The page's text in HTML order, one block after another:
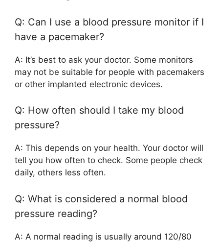
Q: Can I use a blood pressure monitor if I
have a pacemaker?
A: It’s best to ask your doctor. Some monitors
may not be suitable for people with pacemakers
or other implanted electronic devices.
Q: How often should I take my blood
pressure?
A: This depends on your health. Your doctor will
tell you how often to check. Some people check
daily, others less often.
Q: What is considered a normal blood
pressure reading?
A: A normal reading is usually around 120/80